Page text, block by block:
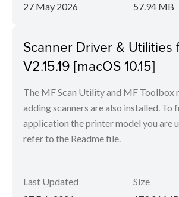
27 May 2026
57.94 MB
Scanner Driver & Utilities
V2.15.19 [macOS 10.15]
The MF Scan Utility and MF Toolbox
adding scanners are also installed. To
application the printer model you are
refer to the Readme file.
Last Updated
Size